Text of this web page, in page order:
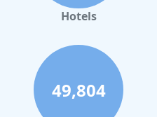
Hotels
49,804